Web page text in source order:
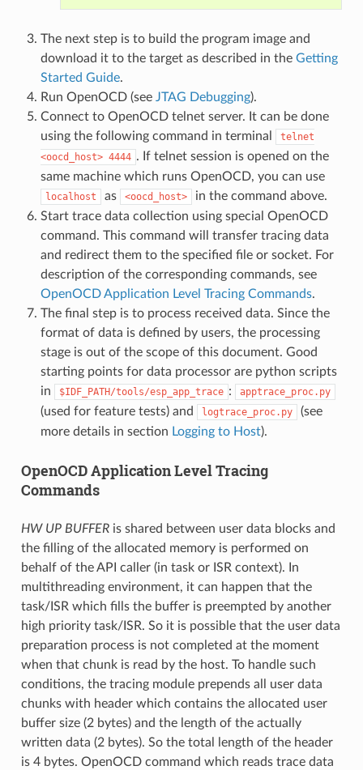
The next step is to build the program image and
download it to the target as described in the Getting
Started Guide.
Run OpenOCD (see JTAG Debugging).
Connect to OpenOCD telnet server. It can be done
using the following command in terminal
telnet
<oocd_host> 4444 . If telnet session is opened on the
same machine which runs OpenOCD, you can use
localhost as <oocd_host>
in the command above.
Start trace data collection using special OpenOCD
command. This command will transfer tracing data
and redirect them to the specified file or socket. For
description of the corresponding commands, see
OpenOCD Application Level Tracing Commands.
The final step is to process received data. Since the
format of data is defined by users, the processing
stage is out of the scope of this document. Good
starting points for data processor are python scripts
in
$IDF_PATH/tools/esp_app_trace : apptrace_proc.py
(used for feature tests) and logtrace_proc.py
(see
more details in section Logging to Host).
OpenOCD Application Level Tracing
Commands
HW UP BUFFERis shared between user data blocks and
the filling of the allocated memory is performed on
behalf of the API caller (in task or ISR context). In
multithreading environment, it can happen that the
task/ISR which fills the buffer is preempted by another
high priority task/ISR. So it is possible that the user data
preparation process is not completed at the moment
when that chunk is read by the host. To handle such
conditions, the tracing module prepends all user data
chunks with header which contains the allocated user
buffer size (2 bytes) and the length of the actually
written data (2 bytes). So the total length of the header
is 4 bytes. OpenOCD command which reads trace data